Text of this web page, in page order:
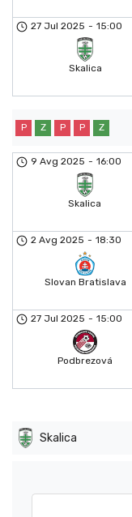
27 Jul 2025 - 15:00
Skalica
P Z P P Z
9 Avg 2025 - 16:00
Skalica
2 Avg 2025 - 18:30
Slovan Bratislava
27 Jul 2025 - 15:00
Podbrezová
Skalica